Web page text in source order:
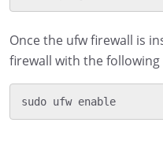
Once the ufw firewall is
firewall with the